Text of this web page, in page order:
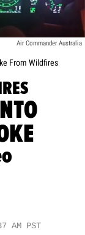
Air Commander Australia
From Wildfires
AM PST